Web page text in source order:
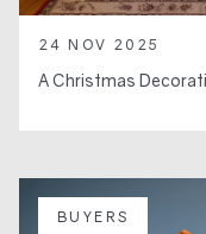
24 NOV 2025
A Christmas
BUYERS